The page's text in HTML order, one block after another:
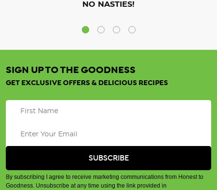
NO NASTIES!
SIGN UP TO THE GOODNESS
GET EXCLUSIVE OFFERS & DELICIOUS RECIPES
By subscribing I agree to receive marketing communications from Honest to
Goodness. Unsubscribe at any time using the link provided in